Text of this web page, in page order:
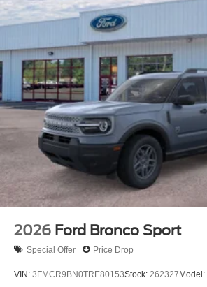
2026 Ford Bronco Sport
Special Offer Price Drop
VIN: 3FMCR9BN0TRE80153Stock: 262327Model: